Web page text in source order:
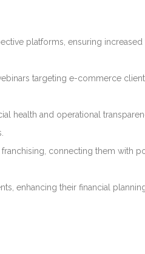
platforms, ensuring increased
targeting e-commerce
health and operational
connecting them with
enhancing their financial